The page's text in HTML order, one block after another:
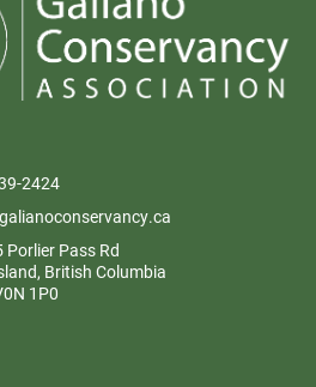
2424
Porlier Pass Rd
British Columbia
1P0